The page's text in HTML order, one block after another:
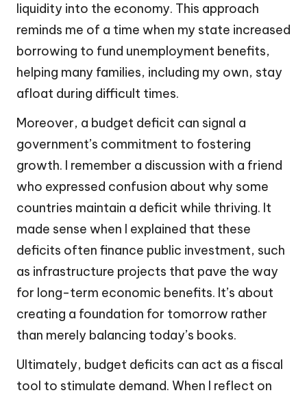
liquidity into the economy. This approach
reminds me of a time when my state increased
borrowing to fund unemployment benefits,
helping many families, including my own, stay
afloat during difficult times.
Moreover, a budget deficit can signal a
government’s commitment to fostering
growth. I remember a discussion with a friend
who expressed confusion about why some
countries maintain a deficit while thriving. It
made sense when I explained that these
deficits often finance public investment, such
as infrastructure projects that pave the way
for long-term economic benefits. It’s about
creating a foundation for tomorrow rather
than merely balancing today’s books.
Ultimately, budget deficits can act as a fiscal
tool to stimulate demand. When I reflect on